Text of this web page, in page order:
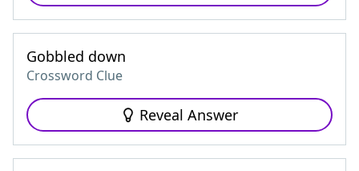
Gobbled down
Crossword Clue
Reveal Answer